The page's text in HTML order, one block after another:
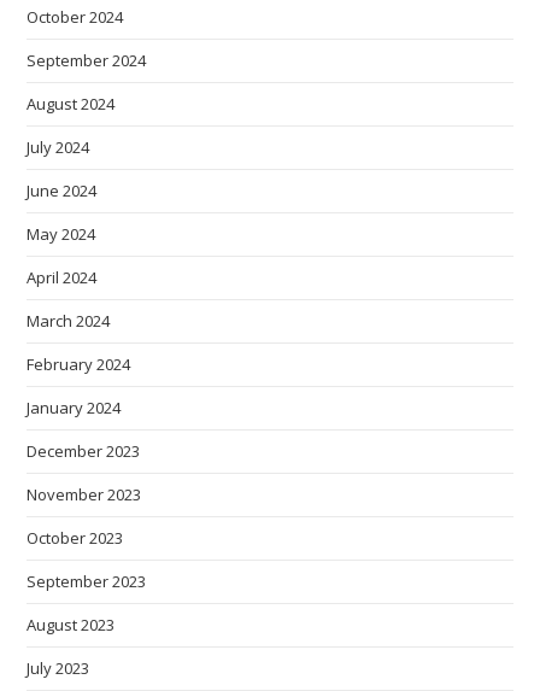
October 2024
September 2024
August 2024
July 2024
June 2024
May 2024
April 2024
March 2024
February 2024
January 2024
December 2023
November 2023
October 2023
September 2023
August 2023
July 2023